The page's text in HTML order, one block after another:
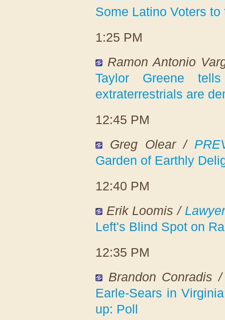
Some Latino Voters to
1:25 PM
Ramon Antonio
Taylor Greene
extraterrestrials are
12:45 PM
Greg Olear /
Garden of Earthly
12:40 PM
Erik Loomis /
Left's Blind Spot on
12:35 PM
Brandon Conradis
Earle-Sears in
up: Poll